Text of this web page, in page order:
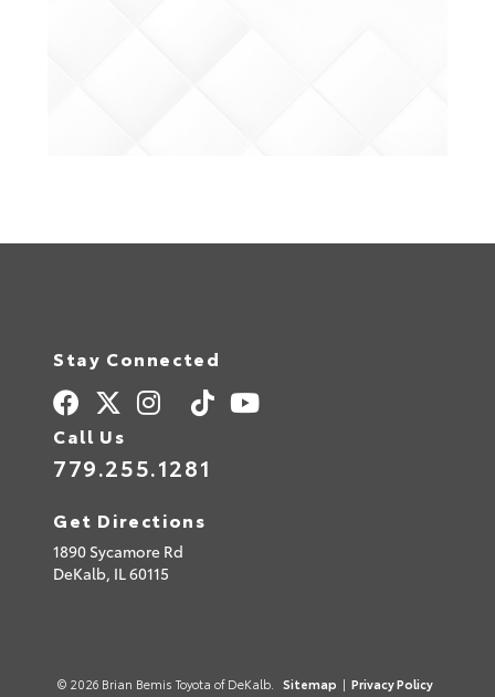
Stay Connected
Call Us
779.255.1281
Get Directions
1890 Sycamore Rd
DeKalb, IL60115
© 2026 Brian Bemis Toyota of DeKalb. Sitemap | Privacy Policy